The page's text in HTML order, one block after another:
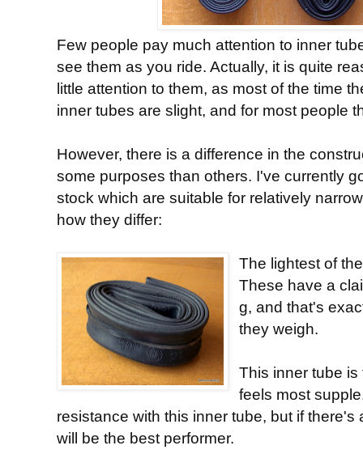
Few people pay much attention to inner
see them as you ride. Actually, it is quite
little attention to them, as most of the time
inner tubes are slight, and for most people
However, there is a difference in the
some purposes than others. I've currently
stock which are suitable for relatively
how they differ:
The lightest of
These have a
g, and that's
they weigh.
This inner tube
feels most
resistance with this inner tube, but if
will be the best performer.